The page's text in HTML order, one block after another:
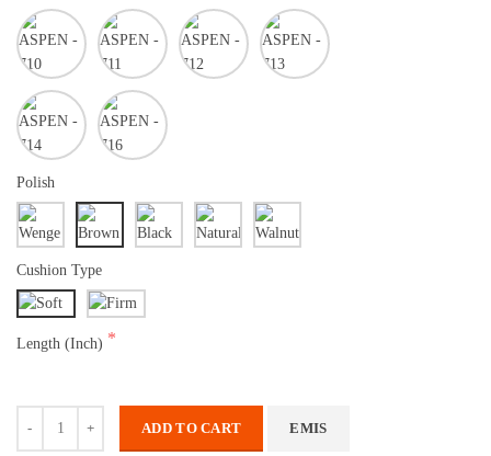
Polish
Cushion Type
Length (Inch)
ADD TO CART EMIS